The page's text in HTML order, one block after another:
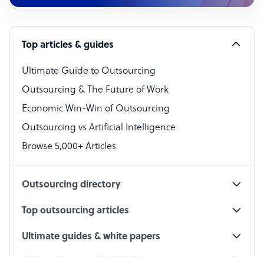
Customer Service Representative
Software Developer
Bookkeeper Specialist
Virtual Assistant
Technical Support Specialist
Accountant
PPC Specialist
Top articles & guides
Ultimate Guide to Outsourcing
Outsourcing & The Future of Work
Economic Win-Win of Outsourcing
Outsourcing vs Artificial Intelligence
Browse 5,000+ Articles
Outsourcing directory
Top outsourcing articles
Ultimate guides & white papers